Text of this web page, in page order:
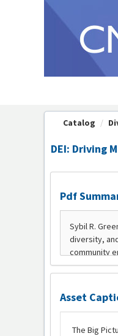
OasisLMS
Catalog
DEI: Driving
Pdf
Asset
The Big